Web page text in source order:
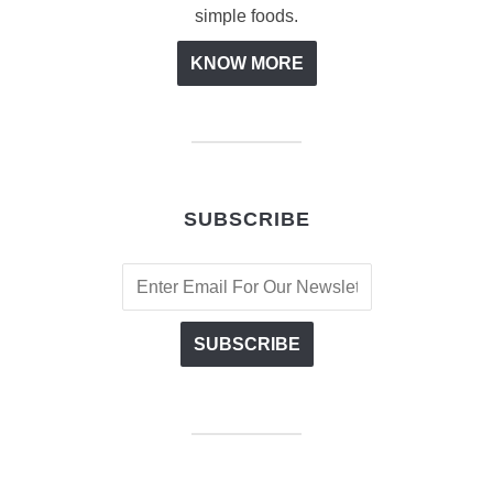
simple foods.
KNOW MORE
SUBSCRIBE